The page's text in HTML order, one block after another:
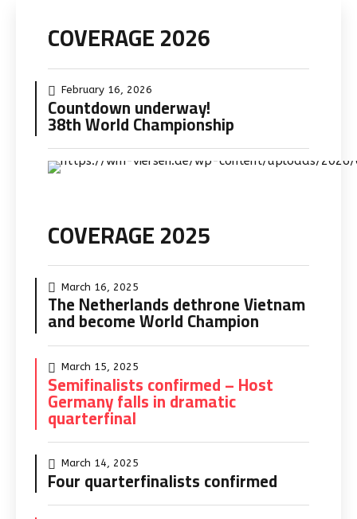
COVERAGE 2026
February 16, 2026
Countdown underway!
38th World Championship
COVERAGE 2025
March 16, 2025
The Netherlands dethrone Vietnam
and become World Champion
March 15, 2025
Semifinalists confirmed – Host
Germany falls in dramatic
quarterfinal
March 14, 2025
Four quarterfinalists confirmed